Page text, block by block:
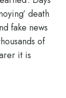
death
fake news
of
it is